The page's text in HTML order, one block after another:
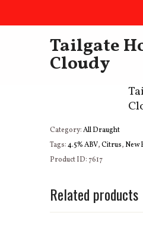
Tailgate
Cloudy
Category:All Draught
Tags:4.5% ABV,Citrus, New
Product ID: 7617
Related products